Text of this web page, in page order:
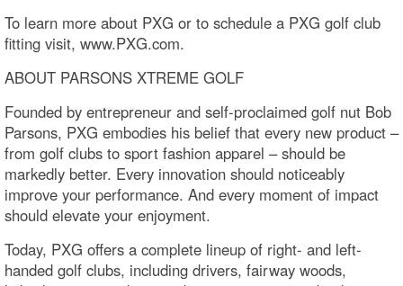
To learn more about PXG or to schedule a PXG golf club
fitting visit, www.PXG.com.
ABOUT PARSONS XTREME GOLF
Founded by entrepreneur and self-proclaimed golf nut Bob
Parsons, PXG embodies his belief that every new product –
from golf clubs to sport fashion apparel – should be
markedly better. Every innovation should noticeably
improve your performance. And every moment of impact
should elevate your enjoyment.
Today, PXG offers a complete lineup of right- and left-
handed golf clubs, including drivers, fairway woods,